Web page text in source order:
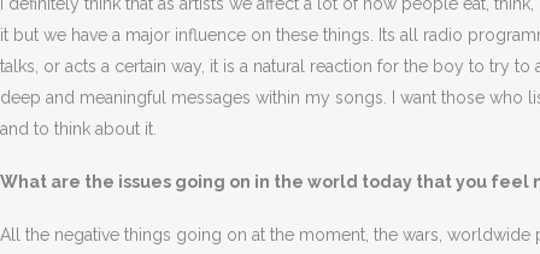
it but we have a major influence on these things. Its all radio
talks, or acts a certain way, it is a natural reaction for the boy to try
deep and meaningful messages within my songs. I want those who
and to think about it.
What are the issues going on in the world today that you feel
All the negative things going on at the moment, the wars,